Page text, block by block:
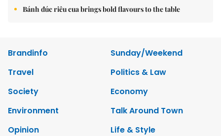
Bánh đúc riêu cua brings bold flavours to the table
Brandinfo
Sunday/Weekend
Travel
Politics & Law
Society
Economy
Environment
Talk Around Town
Opinion
Life & Style